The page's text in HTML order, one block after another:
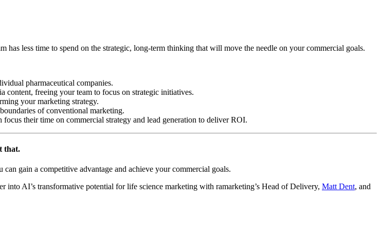
less time to spend on the strategic, long-term thinking that will move the needle on your commercial goals.
pharmaceutical companies.
content, freeing your team to focus on strategic initiatives.
your marketing strategy.
of conventional marketing.
their time on commercial strategy and lead generation to deliver ROI.
that.
gain a competitive advantage and achieve your commercial goals.
AI’s transformative potential for life science marketing with ramarketing’s Head of Delivery, Matt Dent, and